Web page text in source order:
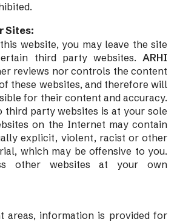
Sites:
website, you may leave the site
third party websites. ARHI
reviews nor controls the content
these websites, and therefore will
for their content and accuracy.
third party websites is at your sole
on the Internet may contain
explicit, violent, racist or other
which may be offensive to you.
other websites at your own
areas, information is provided for